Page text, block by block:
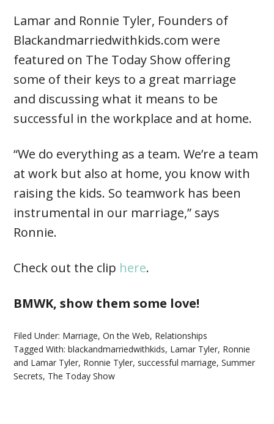
Lamar and Ronnie Tyler, Founders of
Blackandmarriedwithkids.com were
featured on The Today Show offering
some of their keys to a great marriage
and discussing what it means to be
successful in the workplace and at home.
“We do everything as a team. We’re a team
at work but also at home, you know with
raising the kids. So teamwork has been
instrumental in our marriage,” says
Ronnie.
Check out the clip here.
BMWK, show them some love!
Filed Under: Marriage,On the Web, Relationships
Tagged With:blackandmarriedwithkids, Lamar Tyler, Ronnie
and Lamar Tyler, Ronnie Tyler, successful marriage,Summer
Secrets, The Today Show